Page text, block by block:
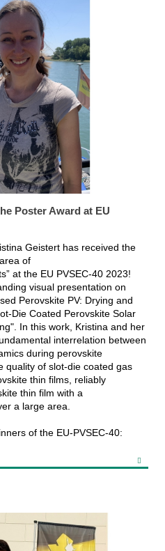
Poster Award at EU
Geistert has received the
of
at the EU PVSEC-40 2023!
visual presentation on
Perovskite PV: Drying and
Die Coated Perovskite Solar
In this work, Kristina and her
interrelation between
during perovskite
quality of slot-die coated gas
thin films, reliably
thin film with a
a large area.
of the EU-PVSEC-40: